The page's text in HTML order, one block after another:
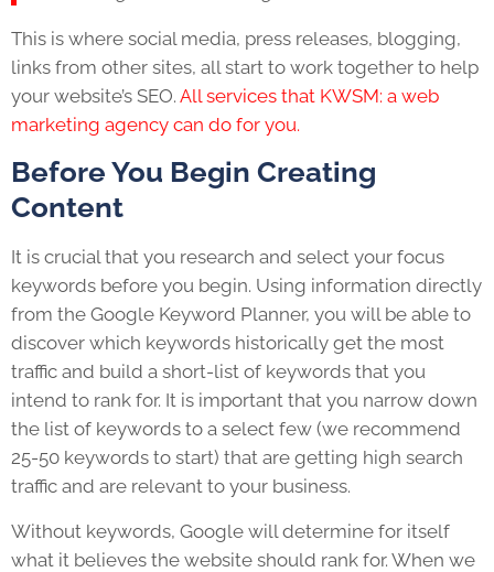
This is where social media, press releases, blogging,
links from other sites, all start to work together to help
your website’s SEO. All services that KWSM: a web
marketing agency can do for you.
Before You Begin Creating
Content
It is crucial that you research and select your focus
keywords before you begin. Using information directly
from the Google Keyword Planner, you will be able to
discover which keywords historically get the most
traffic and build a short-list of keywords that you
intend to rank for. It is important that you narrow down
the list of keywords to a select few (we recommend
25-50 keywords to start) that are getting high search
traffic and are relevant to your business.
Without keywords, Google will determine for itself
what it believes the website should rank for. When we